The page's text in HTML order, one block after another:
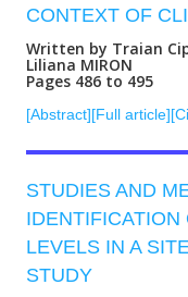
CONTEXT OF
Written by Traian
Liliana MIRON
Pages 486 to 495
[Abstract][Full article]
STUDIES AND
IDENTIFICATION
LEVELS IN A
STUDY